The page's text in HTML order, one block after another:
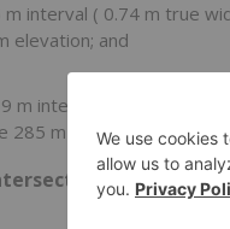
m interval ( 0.74 m true
elevation; and
m interval (
true
285 m elevation.
Newly-